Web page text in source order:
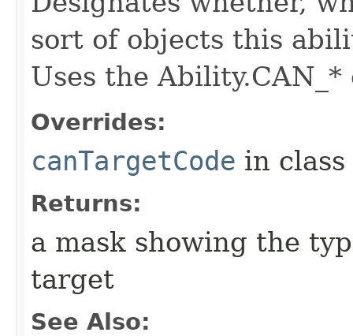
sort of objects this
Uses the Ability.CAN_*
Overrides:
canTargetCode in class
Returns:
a mask showing the
target
See Also: